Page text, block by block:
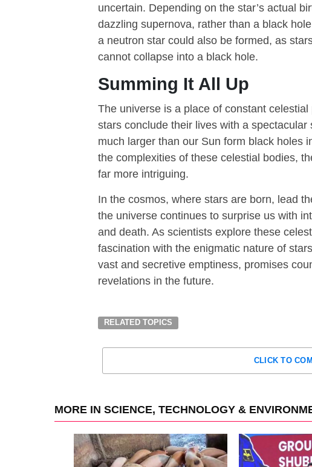
uncertain. Depending on the star’s actual
dazzling supernova, rather than a black
a neutron star could also be formed, as
cannot collapse into a black hole.
Summing It All Up
The universe is a place of constant
stars conclude their lives with a
much larger than our Sun form black holes
the complexities of these celestial bodies,
far more intriguing.
In the cosmos, where stars are born, lead
the universe continues to surprise us with
and death. As scientists explore these
fascination with the enigmatic nature of
vast and secretive emptiness, promises
revelations in the future.
RELATED TOPICS
CLICK TO
MORE IN SCIENCE, TECHNOLOGY &